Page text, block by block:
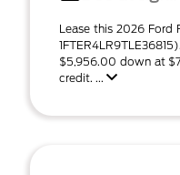
Lease this 2026 Ford
$5,956.00 down at
credit. ...